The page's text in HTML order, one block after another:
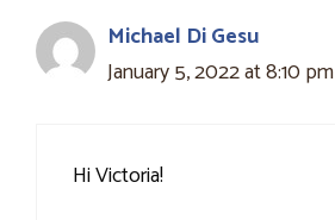
Michael Di Gesu
January 5, 2022 at 8:10 pm
Hi Victoria!